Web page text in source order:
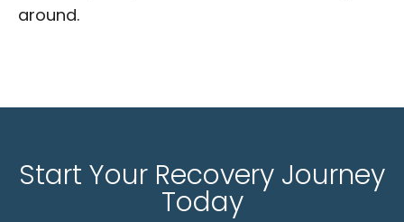
around.
Start Your Recovery Journey
Today